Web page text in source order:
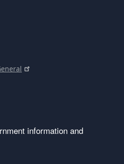
information and